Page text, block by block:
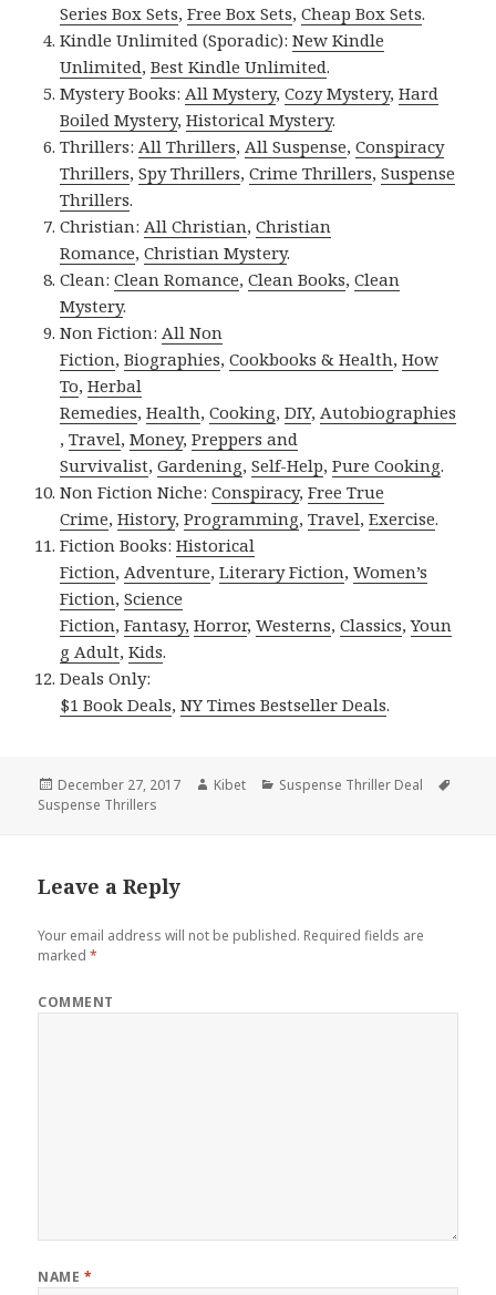
Series Box Sets,Free Box Sets,Cheap Box Sets.
Kindle Unlimited (Sporadic):New Kindle
Unlimited,Best Kindle Unlimited.
Mystery Books:All Mystery,Cozy Mystery,Hard
Boiled Mystery,Historical Mystery.
Thrillers:All Thrillers,All Suspense,Conspiracy
Thrillers,Spy Thrillers,Crime Thrillers,Suspense
Thrillers.
Christian:All Christian,Christian
Romance,Christian Mystery.
Clean:Clean Romance,Clean Books,Clean
Mystery.
Non Fiction:All Non
Fiction,Biographies,Cookbooks & Health,How
To,Herbal
Remedies,Health,Cooking,DIY,Autobiographies
,Travel,Money,Preppers and
Survivalist,Gardening,Self-Help,Pure Cooking.
Non Fiction Niche:Conspiracy,Free True
Crime,History,Programming,Travel,Exercise.
Fiction Books:Historical
Fiction,Adventure,Literary Fiction,Women’s
Fiction,Science
Fiction,Fantasy, Horror,Westerns,Classics,Youn
g Adult,Kids.
Deals Only:
$1 Book Deals,NY Times Bestseller Deals.
Posted
on
December 27, 2017 Author
Kibet Categories
Suspense Thriller Deal
Suspense Thrillers
Leave a Reply
Your email address will not be published. Required fields are
marked*
COMMENT
NAME *